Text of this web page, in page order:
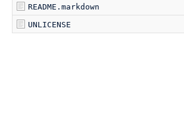
README.markdown
UNLICENSE